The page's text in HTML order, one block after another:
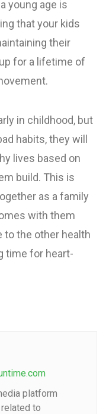
young age is
that your kids
their
for a lifetime of
in childhood, but
habits, they will
lives based on
build. This is
as a family
with them
to the other health
time for heart-
platform
to